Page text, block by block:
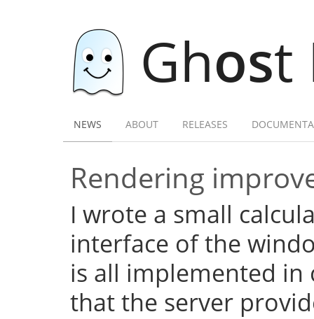
Ghost
NEWS ABOUT RELEASES
Rendering
I wrote a small
interface of the
is all implemented in
that the server